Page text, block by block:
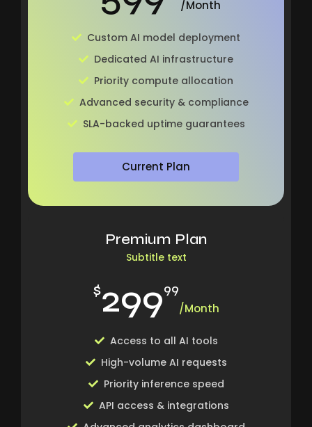
/Month
Custom AI model deployment
Dedicated AI infrastructure
Priority compute allocation
Advanced security & compliance
SLA-backed uptime guarantees
Current Plan
Premium Plan
Subtitle text
$29999
/Month
Access to all AI tools
High-volume AI requests
Priority inference speed
API access & integrations